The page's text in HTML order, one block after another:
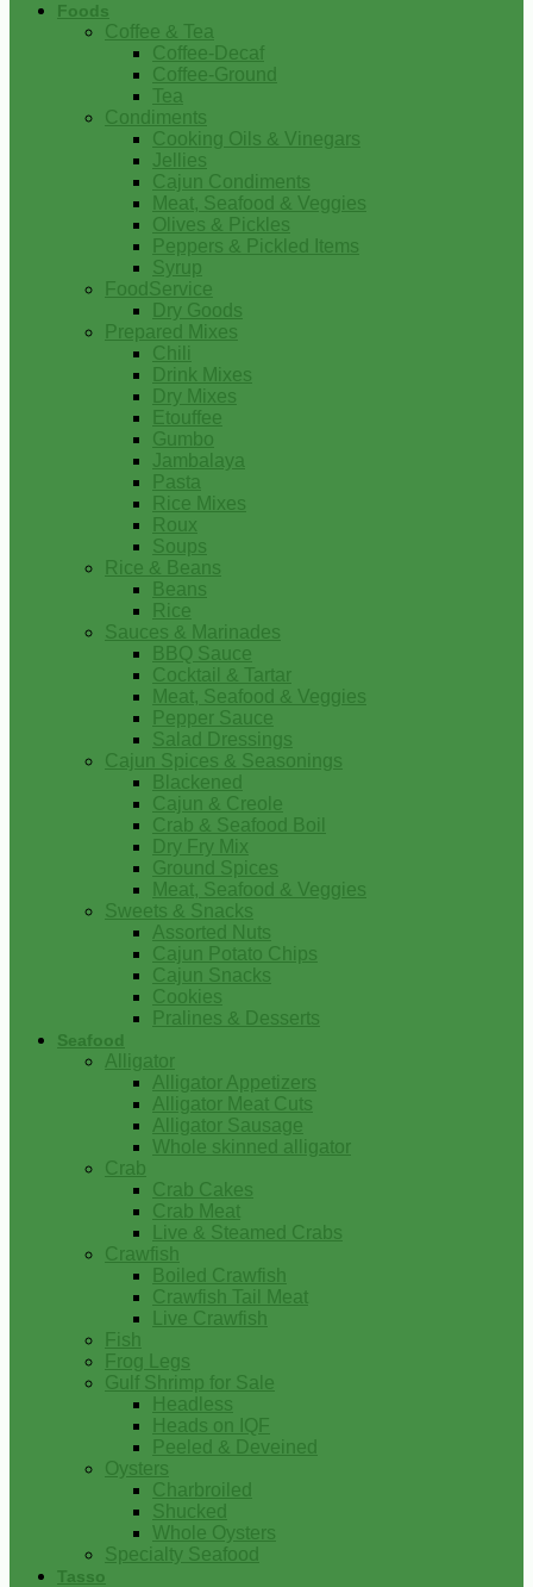
Foods
Coffee & Tea
Coffee-Decaf
Coffee-Ground
Tea
Condiments
Cooking Oils & Vinegars
Jellies
Cajun Condiments
Meat, Seafood & Veggies
Olives & Pickles
Peppers & Pickled Items
Syrup
FoodService
Dry Goods
Prepared Mixes
Chili
Drink Mixes
Dry Mixes
Etouffee
Gumbo
Jambalaya
Pasta
Rice Mixes
Roux
Soups
Rice & Beans
Beans
Rice
Sauces & Marinades
BBQ Sauce
Cocktail & Tartar
Meat, Seafood & Veggies
Pepper Sauce
Salad Dressings
Cajun Spices & Seasonings
Blackened
Cajun & Creole
Crab & Seafood Boil
Dry Fry Mix
Ground Spices
Meat, Seafood & Veggies
Sweets & Snacks
Assorted Nuts
Cajun Potato Chips
Cajun Snacks
Cookies
Pralines & Desserts
Seafood
Alligator
Alligator Appetizers
Alligator Meat Cuts
Alligator Sausage
Whole skinned alligator
Crab
Crab Cakes
Crab Meat
Live & Steamed Crabs
Crawfish
Boiled Crawfish
Crawfish Tail Meat
Live Crawfish
Fish
Frog Legs
Gulf Shrimp for Sale
Headless
Heads on IQF
Peeled & Deveined
Oysters
Charbroiled
Shucked
Whole Oysters
Specialty Seafood
Tasso